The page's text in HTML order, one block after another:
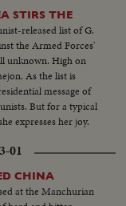
STIRS THE
released list of G.
the Armed Forces'
unknown. High on
As the list is
message of
But for a typical
expresses her joy.
01
CHINA
at the Manchurian